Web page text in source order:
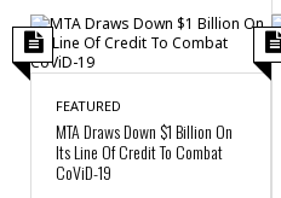
FEATURED
MTA Draws Down $1 Billion On
Its Line Of Credit To Combat
CoViD-19